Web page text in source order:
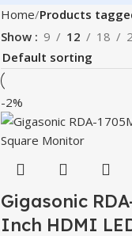
Home Products
Show
9 12 18
-2%
Gigasonic
Inch HDMI